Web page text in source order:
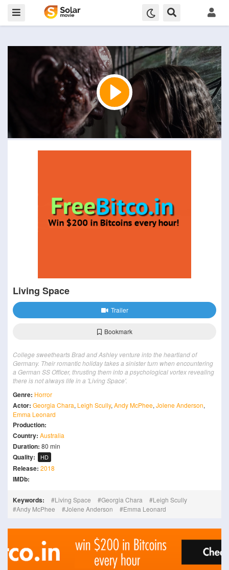
Living Space
Trailer
Bookmark
College sweethearts Brad and Ashley venture into the heartland of
Germany. Their romantic holiday takes a sinister turn when encountering
a German SS Officer, thrusting them into a psychological vortex revealing
there is not always life in a 'Living Space'.
Genre: Horror
Actor: Georgia Chara, Leigh Scully, Andy McPhee, Jolene Anderson,
Emma Leonard
Production:
Country: Australia
Duration: 80 min
Quality: HD
Release: 2018
IMDb:
Keywords: Living Space Georgia Chara
Leigh Scully
Andy McPhee
Jolene Anderson Emma Leonard